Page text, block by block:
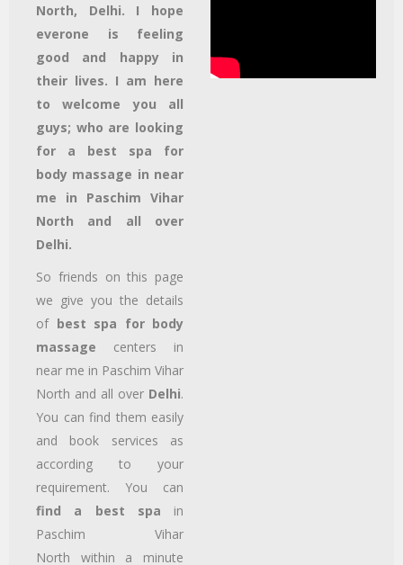
North, Delhi. I hope
everone is feeling
good and happy in
their lives. I am here
to welcome you all
guys; who are looking
for a best spa for
body massage in near
me in Paschim Vihar
North and all over
Delhi.
So friends on this page
we give you the details
of best spa for body
massage centers in
near me in Paschim Vihar
North and all over Delhi.
You can find them easily
and book services as
according to your
requirement. You can
find a best spa in
Paschim Vihar
North
within a minute